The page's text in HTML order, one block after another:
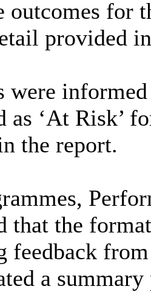
outcomes for
provided
were
as ‘At Risk’
the report.
that the
feedback
a